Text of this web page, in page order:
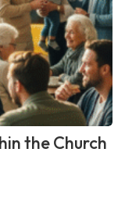
the Church